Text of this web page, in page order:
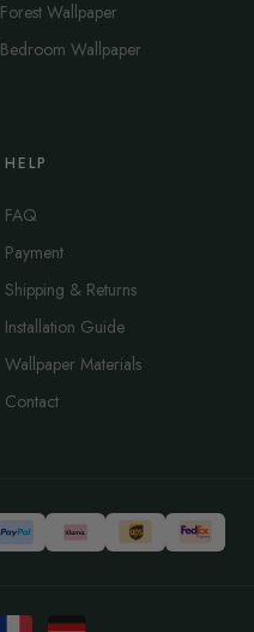
Forest Wallpaper
Bedroom Wallpaper
HELP
FAQ
Payment
Shipping & Returns
Installation Guide
Wallpaper Materials
Contact